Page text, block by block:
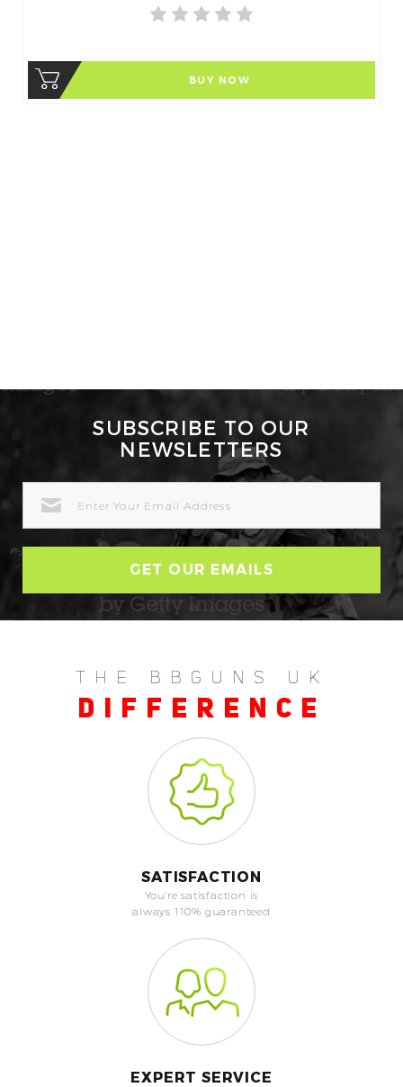
BUY NOW
SUBSCRIBE TO OUR
NEWSLETTERS
ADDRESS
THE BBGUNS UK
DIFFERENCE
SATISFACTION
You're satisfaction is
always 110% guaranteed
EXPERT SERVICE